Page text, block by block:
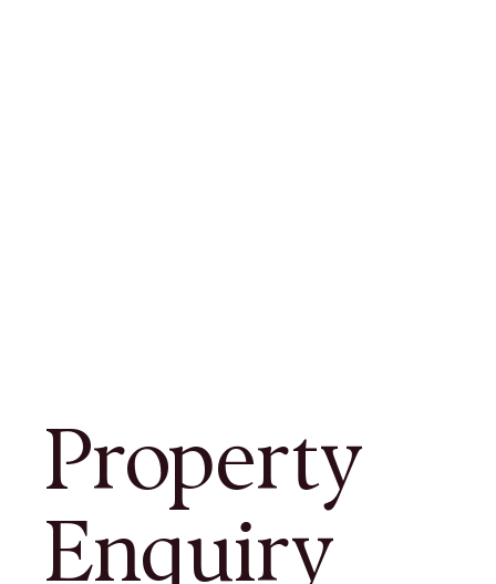
Property
Enquiry